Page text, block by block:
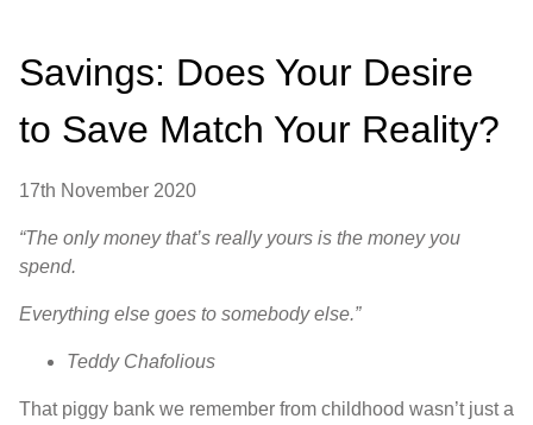
Savings: Does Your Desire
to Save Match Your Reality?
17th November 2020
“The only money that’s really yours is the money you
spend.
Everything else goes to somebody else.”
Teddy Chafolious
That piggy bank we remember from childhood wasn’t just a